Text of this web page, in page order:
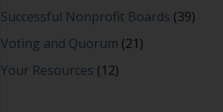
Successful Nonprofit Boards (39)
Voting and Quorum (21)
Your Resources (12)